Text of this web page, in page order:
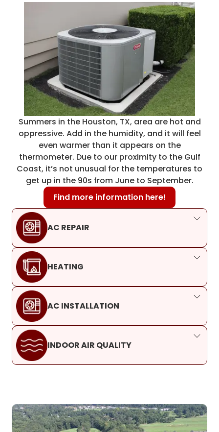
Summers in the Houston, TX, area are hot and
oppressive. Add in the humidity, and it will feel
even warmer than it appears on the
thermometer. Due to our proximity to the Gulf
Coast, it’s not unusual for the temperatures to
get up in the 90s from June to September.
Find more information here!
AC REPAIR
HEATING
AC INSTALLATION
INDOOR AIR QUALITY